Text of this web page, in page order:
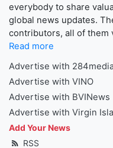
everybody to share
global news updates.
contributors, all of them
Read more
Advertise with
Advertise with VINO
Advertise with BVINews
Advertise with Virgin
Add Your News
RSS